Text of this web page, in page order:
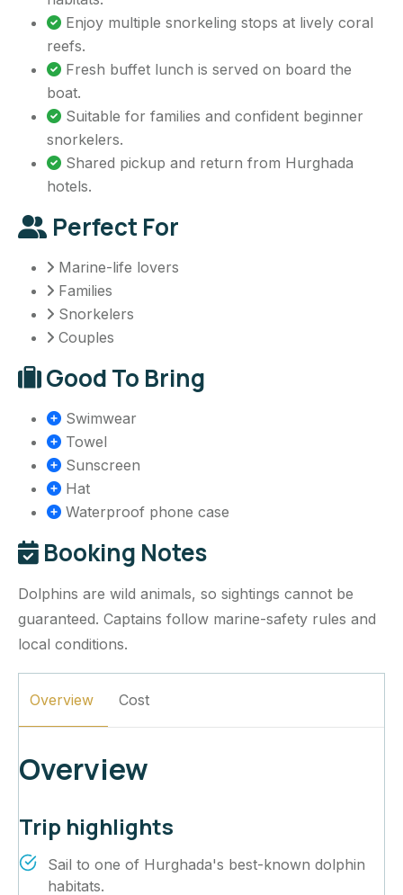
Enjoy multiple snorkeling stops at lively coral
reefs.
Fresh buffet lunch is served on board the
boat.
Suitable for families and confident beginner
snorkelers.
Shared pickup and return from Hurghada
hotels.
Perfect For
Marine-life lovers
Families
Snorkelers
Couples
Good To Bring
Swimwear
Towel
Sunscreen
Hat
Waterproof phone case
Booking Notes
Dolphins are wild animals, so sightings cannot be
guaranteed. Captains follow marine-safety rules and
local conditions.
Overview Cost
Overview
Trip highlights
Sail to one of Hurghada's best-known dolphin
habitats.